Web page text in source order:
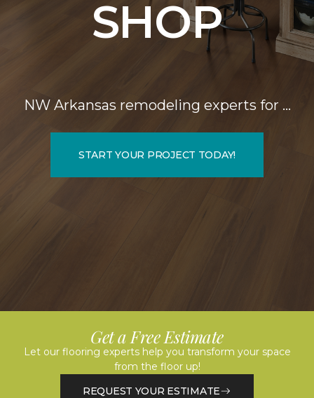
SHOP
NW Arkansas remodeling experts for …
START YOUR PROJECT TODAY!
Get a Free Estimate
Let our flooring experts help you transform your space
from the floor up!
REQUEST YOUR ESTIMATE